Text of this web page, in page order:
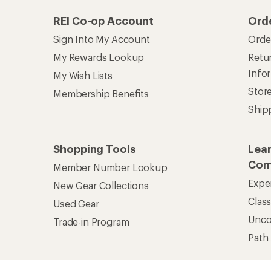
REI Co-op Account
Sign Into My Account
My Rewards Lookup
My Wish Lists
Membership Benefits
Shopping Tools
Member Number Lookup
New Gear Collections
Used Gear
Trade-in Program
Path